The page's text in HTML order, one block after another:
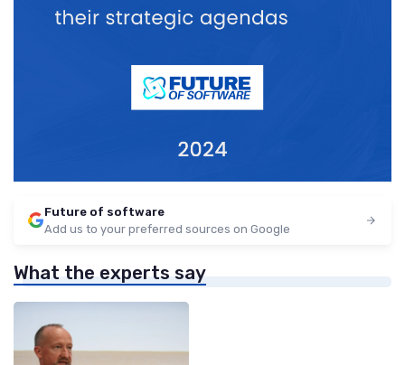
Future of software
Add us to your preferred sources on Google
What the experts say